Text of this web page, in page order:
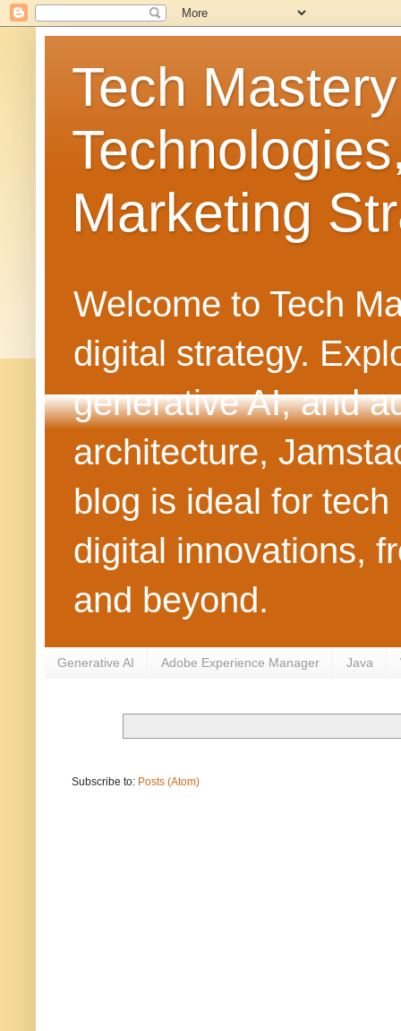
Tech
Marketing
Welcome to Tech
digital strategy.
generative AI, and
architecture,
blog is ideal for
digital innovations,
and beyond.
Generative AI Adobe Experience Manager Java
Subscribe to: Posts (Atom)